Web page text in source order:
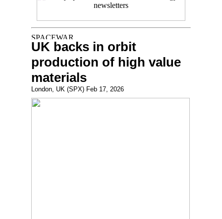
UK backs in orbit
production of high value
materials
London, UK (SPX) Feb 17, 2026